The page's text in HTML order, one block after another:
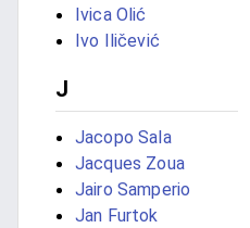
Ivica Olić
Ivo Iličević
J
Jacopo Sala
Jacques Zoua
Jairo Samperio
Jan Furtok